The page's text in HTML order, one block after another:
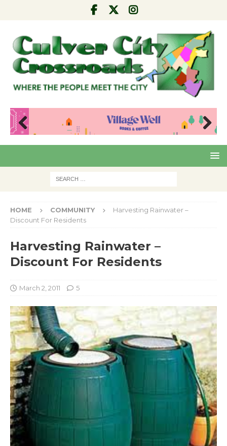
Pre
Nex
HOME COMMUNITY
Harvesting Rainwater –
Discount For Residents
Harvesting Rainwater –
Discount For Residents
March 2, 2011 5